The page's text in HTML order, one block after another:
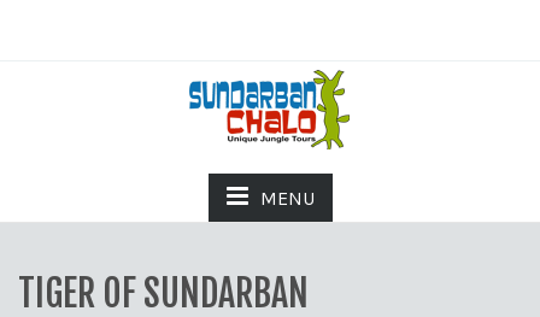
MENU
TIGER OF SUNDARBAN